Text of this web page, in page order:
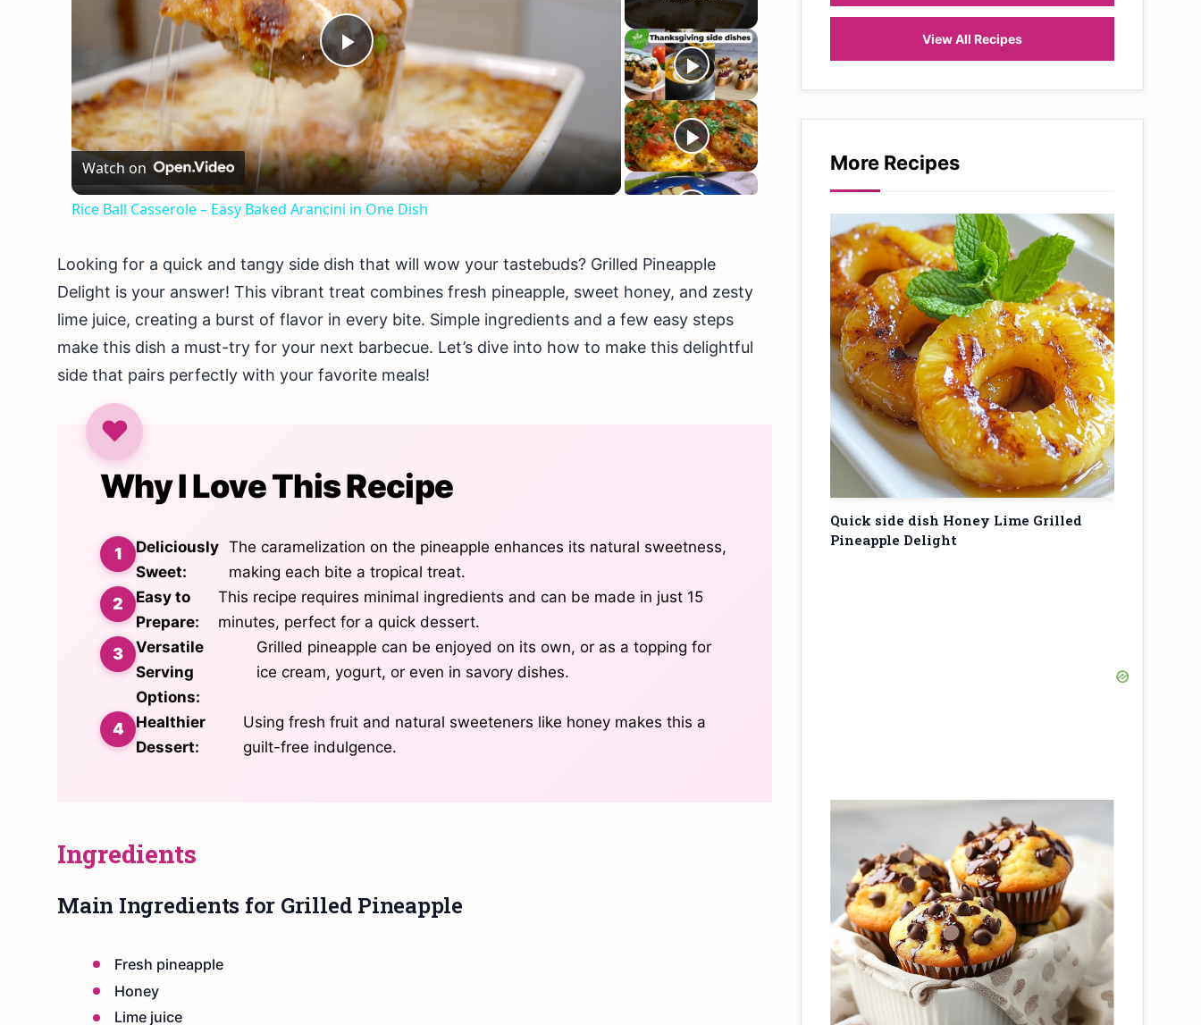
Play
Video
Watch on
Rice Ball Casserole – Easy Baked Arancini in One Dish
Looking for a quick and tangy side dish that will wow your tastebuds? Grilled Pineapple
Delight is your answer! This vibrant treat combines fresh pineapple, sweet honey, and zesty
lime juice, creating a burst of flavor in every bite. Simple ingredients and a few easy steps
make this dish a must-try for your next barbecue. Let’s dive into how to make this delightful
side that pairs perfectly with your favorite meals!
Why I Love This Recipe
Deliciously
Sweet:
The caramelization on the pineapple enhances its natural sweetness,
making each bite a tropical treat.
Easy to
Prepare:
This recipe requires minimal ingredients and can be made in just 15
minutes, perfect for a quick dessert.
Versatile
Serving
Options:
Grilled pineapple can be enjoyed on its own, or as a topping for
ice cream, yogurt, or even in savory dishes.
Healthier
Dessert:
Using fresh fruit and natural sweeteners like honey makes this a
guilt-free indulgence.
Ingredients
Main Ingredients for Grilled Pineapple
Fresh pineapple
Honey
Lime juice
View All Recipes
More Recipes
Quick side dish Honey Lime Grilled
Pineapple Delight